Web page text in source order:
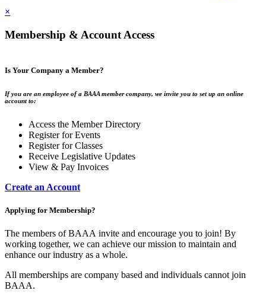
×
Membership & Account Access
Is Your Company a Member?
If you are an employee of a BAAA member company, we invite you to set up an online
account to:
Access the Member Directory
Register for Events
Register for Classes
Receive Legislative Updates
View & Pay Invoices
Create an Account
Applying for Membership?
The members of BAAA invite and encourage you to join! By
working together, we can achieve our mission to maintain and
enhance our industry as a whole.
All memberships are company based and individuals cannot join
BAAA.